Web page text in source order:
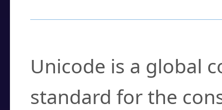
Unicode is a global
standard for the